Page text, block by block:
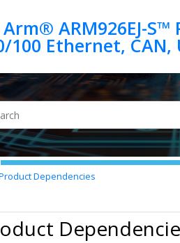
ARM926EJ-S™
Dependencies